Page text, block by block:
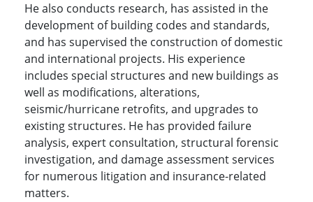
He also conducts research, has assisted in the
development of building codes and standards,
and has supervised the construction of domestic
and international projects. His experience
includes special structures and new buildings as
well as modifications, alterations,
seismic/hurricane retrofits, and upgrades to
existing structures. He has provided failure
analysis, expert consultation, structural forensic
investigation, and damage assessment services
for numerous litigation and insurance-related
matters.